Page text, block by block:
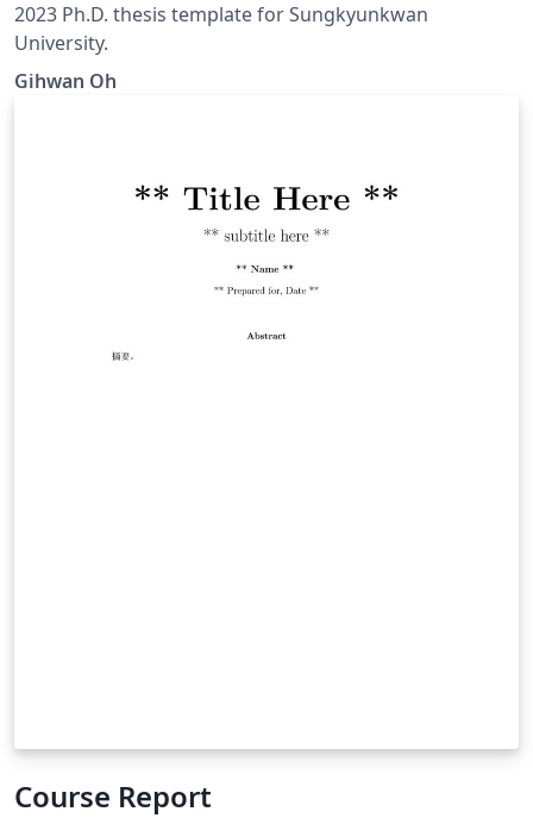
2023 Ph.D. thesis template for Sungkyunkwan
University.
Gihwan Oh
Course Report